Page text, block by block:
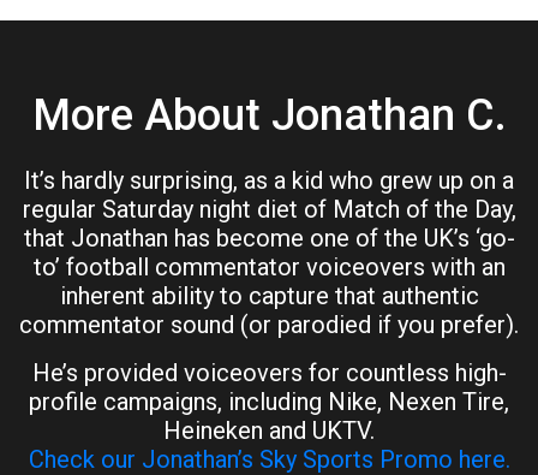
More About Jonathan C.
It’s hardly surprising, as a kid who grew up on a
regular Saturday night diet of Match of the Day,
that Jonathan has become one of the UK’s ‘go-
to’ football commentator voiceovers with an
inherent ability to capture that authentic
commentator sound (or parodied if you prefer).
He’s provided voiceovers for countless high-
profile campaigns, including Nike, Nexen Tire,
Heineken and UKTV.
Check our Jonathan’s Sky Sports Promo here.